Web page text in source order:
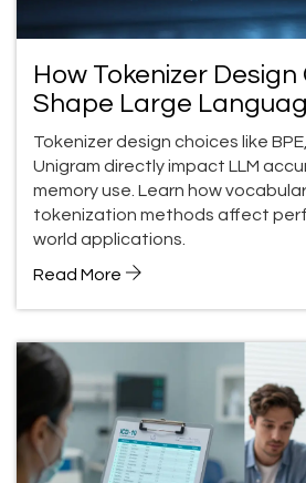
How Tokenizer Design
Shape Large
Performance
Tokenizer design choices like
Unigram directly impact LLM
memory use. Learn how
tokenization methods affect
world applications.
Read More